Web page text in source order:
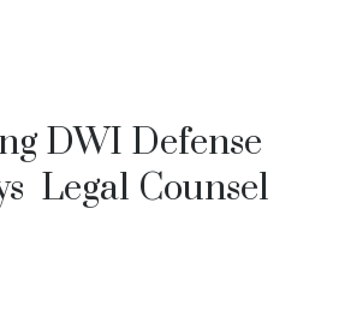
DWI Defense
Legal Counsel